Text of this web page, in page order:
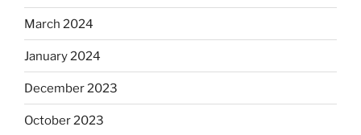
March 2024
January 2024
December 2023
October 2023